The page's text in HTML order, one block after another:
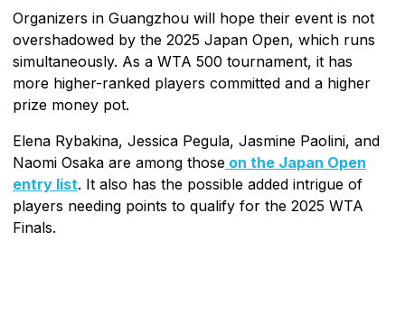
Organizers in Guangzhou will hope their event is not
overshadowed by the 2025 Japan Open, which runs
simultaneously. As a WTA 500 tournament, it has
more higher-ranked players committed and a higher
prize money pot.
Elena Rybakina, Jessica Pegula, Jasmine Paolini, and
Naomi Osaka are among those on the Japan Open
entry list. It also has the possible added intrigue of
players needing points to qualify for the 2025 WTA
Finals.